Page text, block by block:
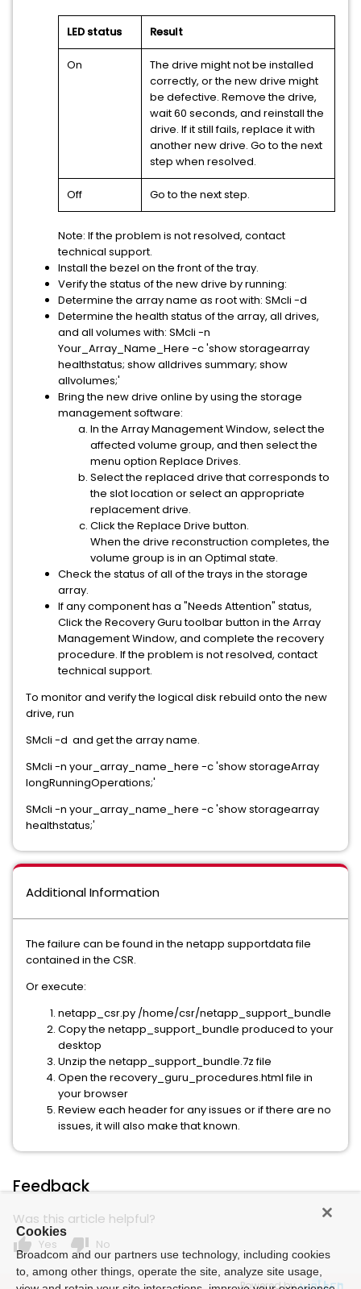
LED status Result
On
The drive might not be installed
correctly, or the new drive might
be defective. Remove the drive,
wait 60 seconds, and reinstall the
drive. If it still fails, replace it with
another new drive. Go to the next
step when resolved.
Off Go to the next step.
Note: If the problem is not resolved, contact
technical support.
Install the bezel on the front of the tray.
Verify the status of the new drive by running:
Determine the array name as root with: SMcli -d
Determine the health status of the array, all drives,
and all volumes with: SMcli -n
Your_Array_Name_Here -c 'show storagearray
healthstatus; show alldrives summary; show
allvolumes;'
Bring the new drive online by using the storage
management software:
In the Array Management Window, select the
affected volume group, and then select the
menu option Replace Drives.
Select the replaced drive that corresponds to
the slot location or select an appropriate
replacement drive.
Click the Replace Drive button.
When the drive reconstruction completes, the
volume group is in an Optimal state.
Check the status of all of the trays in the storage
array.
If any component has a "Needs Attention" status,
Click the Recovery Gurutoolbar button in the Array
Management Window, and complete the recovery
procedure. If the problem is not resolved, contact
technical support.
To monitor and verify the logical disk rebuild onto the new
drive, run
SMcli -d and get the array name.
SMcli -n your_array_name_here -c 'show storageArray
longRunningOperations;'
SMcli -n your_array_name_here -c 'show storagearray
healthstatus;'
Additional Information
The failure can be found in the netapp supportdata file
contained in the CSR.
Or execute:
netapp_csr.py /home/csr/netapp_support_bundle
Copy the netapp_support_bundle produced to your
desktop
Unzip the netapp_support_bundle.7z file
Open the recovery_guru_procedures.html file in
your browser
Review each header for any issues or if there are no
issues, it will also make that known.
Feedback
Was this article helpful?
thumb_up Yes thumb_down No
Powered by
Cookies
Broadcom and our partners use technology, including cookies
to, among other things, operate the site, analyze site usage,